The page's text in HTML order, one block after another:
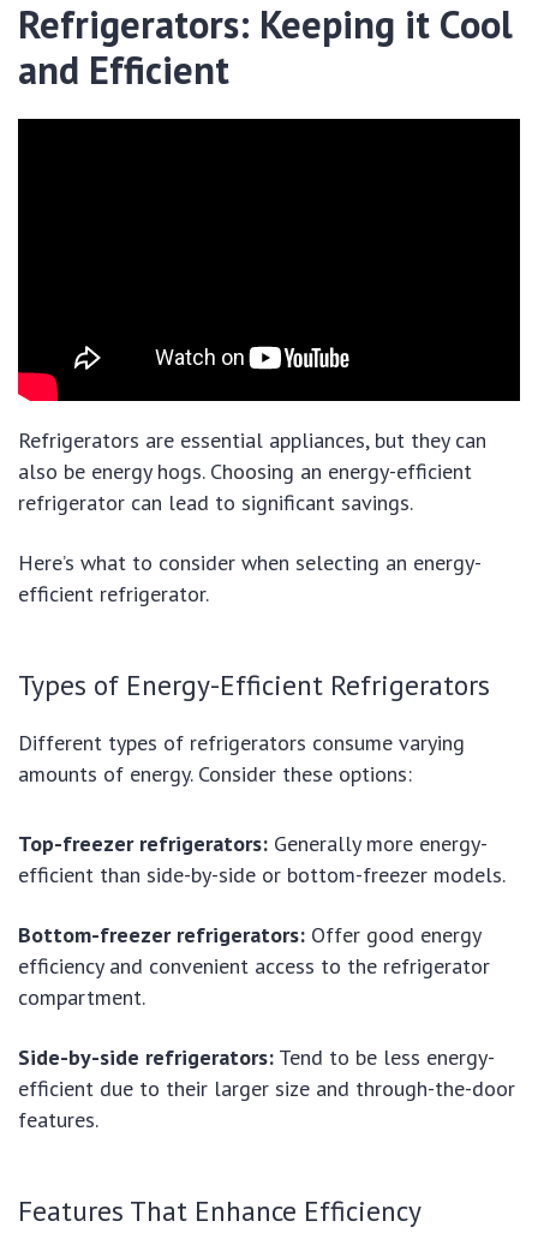
Refrigerators: Keeping it Cool
and Efficient
Refrigerators are essential appliances, but they can
also be energy hogs. Choosing an energy-efficient
refrigerator can lead to significant savings.
Here’s what to consider when selecting an energy-
efficient refrigerator.
Types of Energy-Efficient Refrigerators
Different types of refrigerators consume varying
amounts of energy. Consider these options:
Top-freezer refrigerators: Generally more energy-
efficient than side-by-side or bottom-freezer models.
Bottom-freezer refrigerators: Offer good energy
efficiency and convenient access to the refrigerator
compartment.
Side-by-side refrigerators: Tend to be less energy-
efficient due to their larger size and through-the-door
features.
Features That Enhance Efficiency